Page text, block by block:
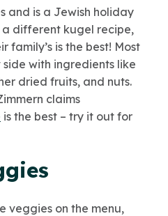
and is a Jewish holiday
a different kugel recipe,
family’s is the best! Most
with ingredients like
dried fruits, and nuts.
claims
is the best – try it out for
veggies on the menu,